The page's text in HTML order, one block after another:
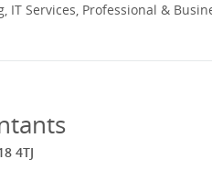
Services, Professional &
4TJ